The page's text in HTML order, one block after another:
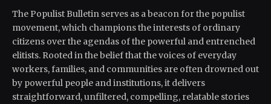
The Populist Bulletin serves as a beacon for the populist
movement, which champions the interests of ordinary
citizens over the agendas of the powerful and entrenched
elitists. Rooted in the belief that the voices of everyday
workers, families, and communities are often drowned out
by powerful people and institutions, it delivers
straightforward, unfiltered, compelling, relatable stories